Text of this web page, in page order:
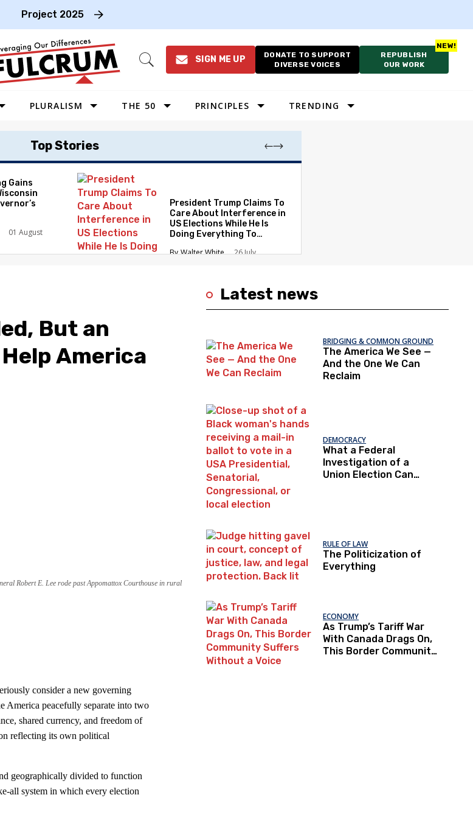
Project 2025
Open
SIGN ME UP
DONATE TO SUPPORT
DIVERSE VOICES
REPUBLISH
OUR WORK
PLURALISM THE 50
MIDWEST
SOUTHEAST
NORTHEAST
PRINCIPLES TRENDING
Top Stories
Gains
01 August
President Trump Claims To
Care About Interference in
US Elections While He Is
Doing Everything To
Walter White 26 July
But an
America
Robert E. Lee rode past Appomattox Courthouse in rural
consider a new governing
peacefully separate into two
shared currency, and freedom of
reflecting its own political
geographically divided to function
all system in which every election
Latest news
BRIDGING & COMMON GROUND
The America We See —
And the One We Can
Reclaim
DEMOCRACY
What a Federal
Investigation of a
Union Election Can
RULE OF LAW
The Politicization of
Everything
ECONOMY
As Trump’s Tariff War
With Canada Drags On,
This Border Community